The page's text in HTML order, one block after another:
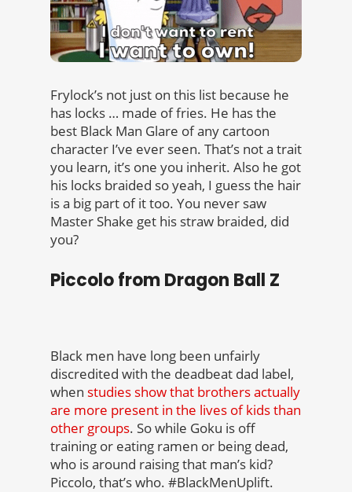
Frylock’s not just on this list because he
has locks … made of fries. He has the
best Black Man Glare of any cartoon
character I’ve ever seen. That’s not a trait
you learn, it’s one you inherit. Also he got
his locks braided so yeah, I guess the hair
is a big part of it too. You never saw
Master Shake get his straw braided, did
you?
Piccolo from Dragon Ball Z
Black men have long been unfairly
discredited with the deadbeat dad label,
when studies show that brothers actually
are more present in the lives of kids than
other groups. So while Goku is off
training or eating ramen or being dead,
who is around raising that man’s kid?
Piccolo, that’s who. #BlackMenUplift.